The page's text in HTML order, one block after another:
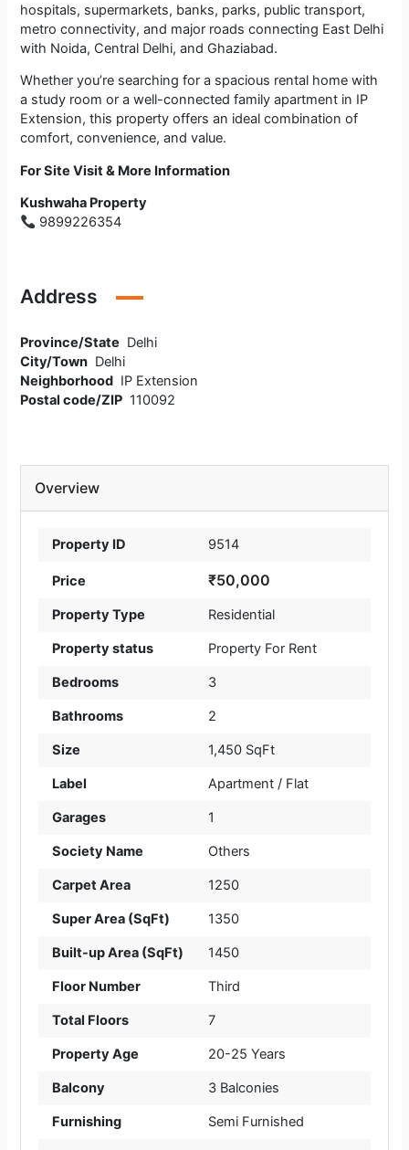
hospitals, supermarkets, banks, parks, public transport,
metro connectivity, and major roads connecting East Delhi
with Noida, Central Delhi, and Ghaziabad.
Whether you’re searching for a spacious rental home with
a study room or a well-connected family apartment in IP
Extension, this property offers an ideal combination of
comfort, convenience, and value.
For Site Visit & More Information
Kushwaha Property
9899226354
Address
Province/State Delhi
City/Town Delhi
Neighborhood IP Extension
Postal code/ZIP 110092
Overview
Property ID 9514
Price ₹50,000
Property Type Residential
Property status Property For Rent
Bedrooms 3
Bathrooms 2
Size 1,450 SqFt
Label Apartment / Flat
Garages 1
Society Name Others
Carpet Area 1250
Super Area (SqFt) 1350
Built-up Area (SqFt) 1450
Floor Number Third
Total Floors 7
Property Age 20-25 Years
Balcony 3 Balconies
Furnishing Semi Furnished